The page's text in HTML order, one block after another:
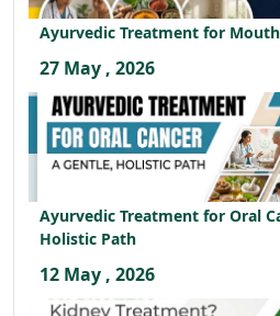
Ayurvedic Treatment for
27 May , 2026
Ayurvedic Treatment for Oral
Holistic Path
12 May , 2026